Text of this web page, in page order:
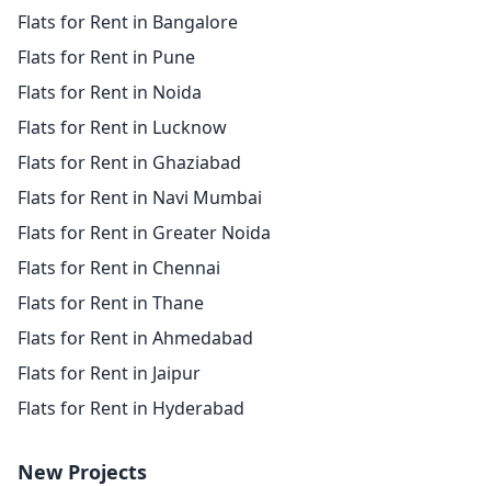
Flats for Rent in Bangalore
Flats for Rent in Pune
Flats for Rent in Noida
Flats for Rent in Lucknow
Flats for Rent in Ghaziabad
Flats for Rent in Navi Mumbai
Flats for Rent in Greater Noida
Flats for Rent in Chennai
Flats for Rent in Thane
Flats for Rent in Ahmedabad
Flats for Rent in Jaipur
Flats for Rent in Hyderabad
New Projects